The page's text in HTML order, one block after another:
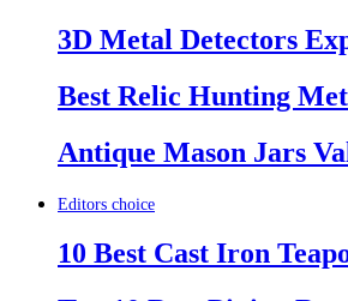
3D Metal Detectors
Best Relic Hunting
Antique Mason Jars
Editors choice
10 Best Cast Iron